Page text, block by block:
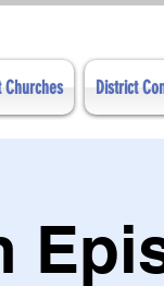
Churches District